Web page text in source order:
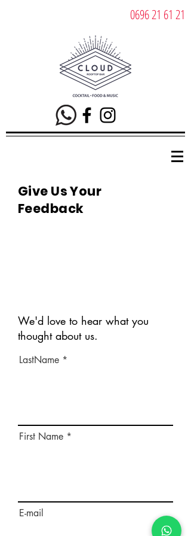
0696 21 61 21
Give Us Your
Feedback
We'd love to hear what you
thought about us.
LastName
First Name
E-mail